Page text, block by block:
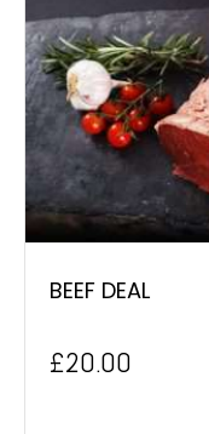
BEEF DEAL
£20.00